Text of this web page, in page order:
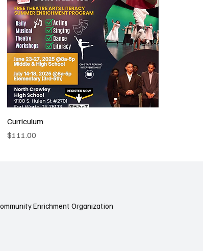
Curriculum
Price
$111.00
Enrichment Organization